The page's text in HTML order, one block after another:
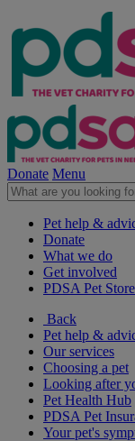
Donate Menu
Pet help &
Donate
What we do
Get involved
PDSA Pet Store
Back
Pet help &
Our services
Choosing a pet
Looking after
Pet Health Hub
PDSA Pet
Your pet's